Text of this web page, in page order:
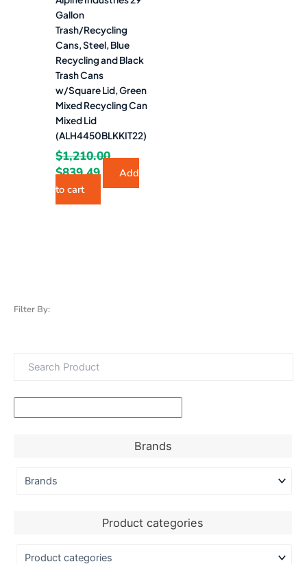
Filter By:
Brands
Product categories
Gallon
Trash/Recycling
Cans, Steel, Blue
Recycling and Black
Trash Cans
w/Square Lid, Green
Mixed Recycling Can
Mixed Lid
(ALH4450BLKKIT22)
$1,210.00
$839.49
Add
to cart